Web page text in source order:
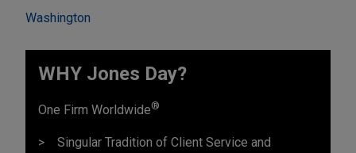
Washington
WHY Jones Day?
One Firm Worldwide®
Singular Tradition of Client Service and